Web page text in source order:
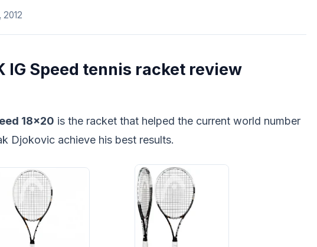
2012
IG Speed tennis racket review
18x20 is the racket that helped the current world number
Djokovic achieve his best results.